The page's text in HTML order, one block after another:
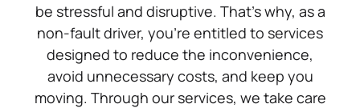
be stressful and disruptive. That’s why, as a
non-fault driver, you’re entitled to services
designed to reduce the inconvenience,
avoid unnecessary costs, and keep you
moving. Through our services, we take care